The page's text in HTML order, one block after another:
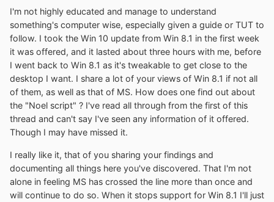
I'm not highly educated and manage to understand
something's computer wise, especially given a guide or TUT to
follow. I took the Win 10 update from Win 8.1 in the first week
it was offered, and it lasted about three hours with me, before
I went back to Win 8.1 as it's tweakable to get close to the
desktop I want. I share a lot of your views of Win 8.1 if not all
of them, as well as that of MS. How does one find out about
the "Noel script" ? I've read all through from the first of this
thread and can't say I've seen any information of it offered.
Though I may have missed it.
I really like it, that of you sharing your findings and
documenting all things here you've discovered. That I'm not
alone in feeling MS has crossed the line more than once and
will continue to do so. When it stops support for Win 8.1 I'll just